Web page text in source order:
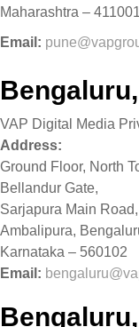
Maharashtra – 411001
Email:
VAP Digital Media
Address:
Ground Floor, North
Bellandur Gate,
Sarjapura Main Road,
Ambalipura,
Karnataka – 560102
Email: